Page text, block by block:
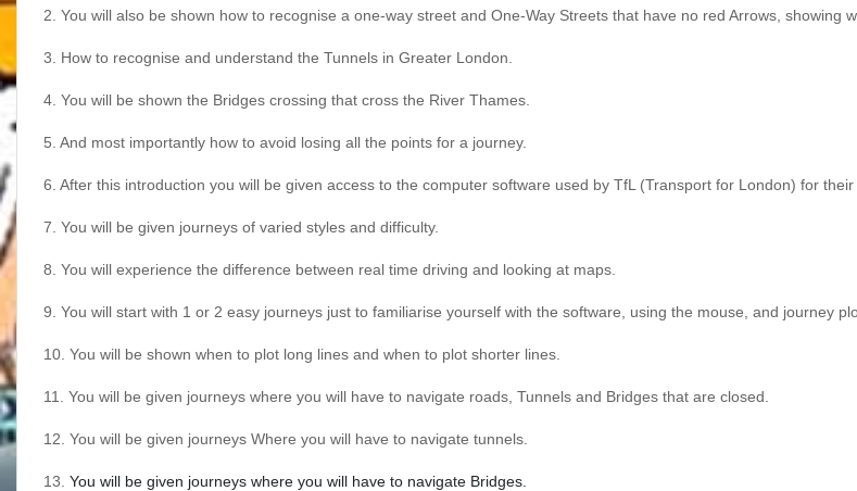
2. You will also be shown how to recognise a one-way street and One-Way Streets that have no red Arrows, showing
3. How to recognise and understand the Tunnels in Greater London.
4. You will be shown the Bridges crossing that cross the River Thames.
5. And most importantly how to avoid losing all the points for a journey.
6. After this introduction you will be given access to the computer software used by TfL (Transport for London) for their
7. You will be given journeys of varied styles and difficulty.
8. You will experience the difference between real time driving and looking at maps.
9. You will start with 1 or 2 easy journeys just to familiarise yourself with the software, using the mouse, and journey
10. You will be shown when to plot long lines and when to plot shorter lines.
11. You will be given journeys where you will have to navigate roads, Tunnels and Bridges that are closed.
12. You will be given journeys Where you will have to navigate tunnels.
13. You will be given journeys where you will have to navigate Bridges.